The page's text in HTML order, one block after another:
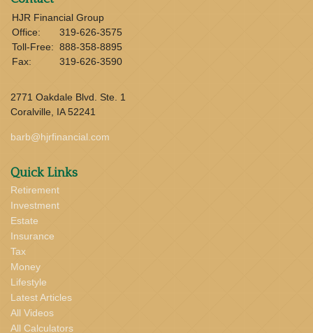
HJR Financial Group
Office:
319-626-3575
Toll-Free: 888-358-8895
Fax:
319-626-3590
2771 Oakdale Blvd. Ste. 1
Coralville,
IA 52241
barb@hjrfinancial.com
Quick Links
Retirement
Investment
Estate
Insurance
Tax
Money
Lifestyle
Latest Articles
All Videos
All Calculators